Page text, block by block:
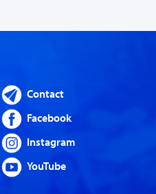
Contact
Facebook
Instagram
YouTube